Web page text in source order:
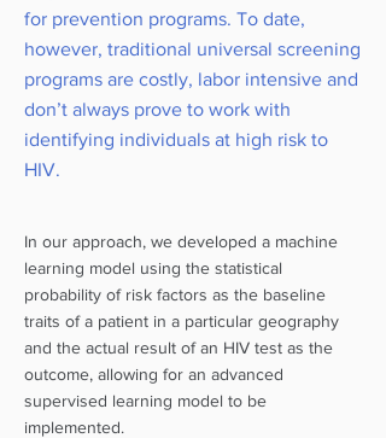
for prevention programs. To date,
however, traditional universal screening
programs are costly, labor intensive and
don’t always prove to work with
identifying individuals at high risk to
HIV.
In our approach, we developed a machine
learning model using the statistical
probability of risk factors as the baseline
traits of a patient in a particular geography
and the actual result of an HIV test as the
outcome, allowing for an advanced
supervised learning model to be
implemented.